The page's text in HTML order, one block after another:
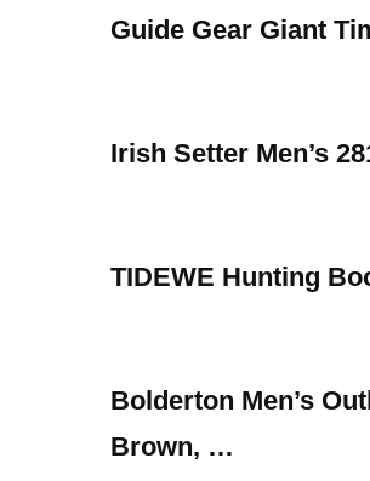
Guide Gear Giant
Irish Setter Men’s
TIDEWE Hunting
Bolderton Men’s
Brown, …